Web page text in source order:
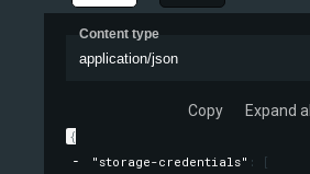
Content type
application/json
Copy Expand all
{
"storage-credentials" :
[